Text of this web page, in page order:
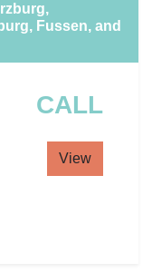
Fussen, and
CALL
View